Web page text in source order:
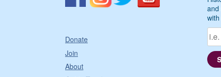
Donate
Join
About
and